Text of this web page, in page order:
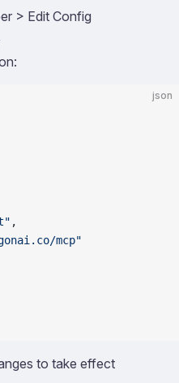
> Edit Config
json
,
mcp"
to take effect